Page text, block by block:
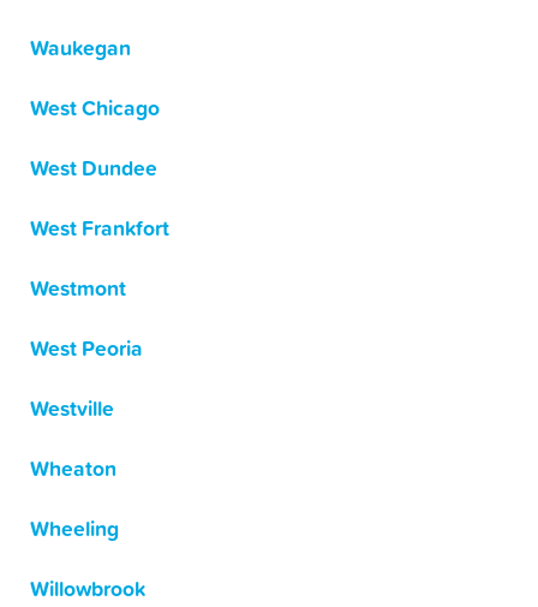
Waukegan
West Chicago
West Dundee
West Frankfort
Westmont
West Peoria
Westville
Wheaton
Wheeling
Willowbrook